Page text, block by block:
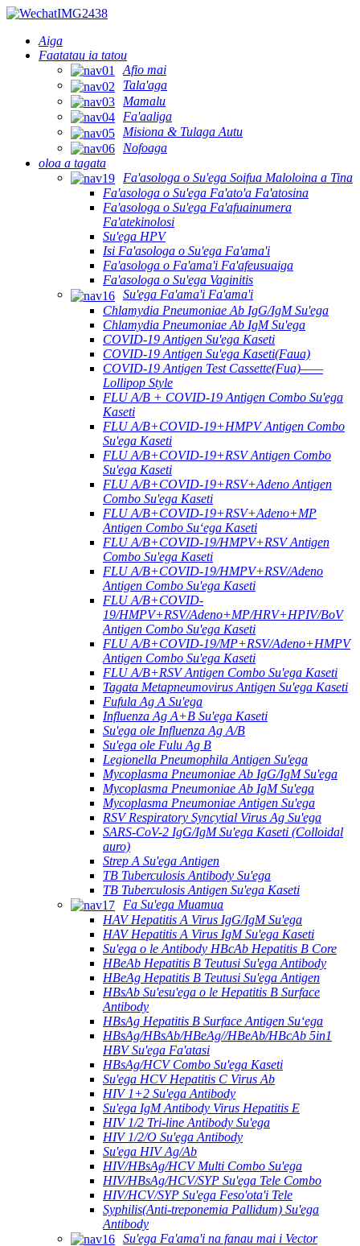
Aiga
Faatatau ia tatou
Afio mai
Tala'aga
Mamalu
Fa'aaliga
Misiona & Tulaga Autu
Nofoaga
oloa a tagata
Fa'asologa o Su'ega Soifua Maloloina a Tina
Fa'asologa o Su'ega Fa'ato'a Fa'atosina
Fa'asologa o Su'ega Fa'afuainumera
Fa'atekinolosi
Su'ega HPV
Isi Fa'asologa o Su'ega Fa'ama'i
Fa'asologa o Fa'ama'i Fa'afeusuaiga
Fa'asologa o Su'ega Vaginitis
Su'ega Fa'ama'i Fa'ama'i
Chlamydia Pneumoniae Ab IgG/IgM Su'ega
Chlamydia Pneumoniae Ab IgM Su'ega
COVID-19 Antigen Su'ega Kaseti
COVID-19 Antigen Su'ega Kaseti(Faua)
COVID-19 Antigen Test Cassette(Fua)——
Lollipop Style
FLU A/B + COVID-19 Antigen Combo Su'ega
Kaseti
FLU A/B+COVID-19+HMPV Antigen Combo
Su'ega Kaseti
FLU A/B+COVID-19+RSV Antigen Combo
Su'ega Kaseti
FLU A/B+COVID-19+RSV+Adeno Antigen
Combo Su'ega Kaseti
FLU A/B+COVID-19+RSV+Adeno+MP
Antigen Combo Suʻega Kaseti
FLU A/B+COVID-19/HMPV+RSV Antigen
Combo Su'ega Kaseti
FLU A/B+COVID-19/HMPV+RSV/Adeno
Antigen Combo Su'ega Kaseti
FLU A/B+COVID-
19/HMPV+RSV/Adeno+MP/HRV+HPIV/BoV
Antigen Combo Su'ega Kaseti
FLU A/B+COVID-19/MP+RSV/Adeno+HMPV
Antigen Combo Su'ega Kaseti
FLU A/B+RSV Antigen Combo Su'ega Kaseti
Tagata Metapneumovirus Antigen Su'ega Kaseti
Fufula Ag A Su'ega
Influenza Ag A+B Su'ega Kaseti
Su'ega ole Influenza Ag A/B
Su'ega ole Fulu Ag B
Legionella Pneumophila Antigen Su'ega
Mycoplasma Pneumoniae Ab IgG/IgM Su'ega
Mycoplasma Pneumoniae Ab IgM Su'ega
Mycoplasma Pneumoniae Antigen Su'ega
RSV Respiratory Syncytial Virus Ag Su'ega
SARS-CoV-2 IgG/IgM Su'ega Kaseti (Colloidal
auro)
Strep A Su'ega Antigen
TB Tuberculosis Antibody Su'ega
TB Tuberculosis Antigen Su'ega Kaseti
Fa Su'ega Muamua
HAV Hepatitis A Virus IgG/IgM Su'ega
HAV Hepatitis A Virus IgM Su'ega Kaseti
Su'ega o le Antibody HBcAb Hepatitis B Core
HBeAb Hepatitis B Teutusi Su'ega Antibody
HBeAg Hepatitis B Teutusi Su'ega Antigen
HBsAb Su'esu'ega o le Hepatitis B Surface
Antibody
HBsAg Hepatitis B Surface Antigen Suʻega
HBsAg/HBsAb/HBeAg//HBeAb/HBcAb 5in1
HBV Su'ega Fa'atasi
HBsAg/HCV Combo Su'ega Kaseti
Su'ega HCV Hepatitis C Virus Ab
HIV 1+2 Su'ega Antibody
Su'ega IgM Antibody Virus Hepatitis E
HIV 1/2 Tri-line Antibody Su'ega
HIV 1/2/O Su'ega Antibody
Su'ega HIV Ag/Ab
HIV/HBsAg/HCV Multi Combo Su'ega
HIV/HBsAg/HCV/SYP Su'ega Tele Combo
HIV/HCV/SYP Su'ega Feso'ota'i Tele
Syphilis(Anti-treponemia Pallidum) Su'ega
Antibody
Su'ega Fa'ama'i na fanau mai i Vector